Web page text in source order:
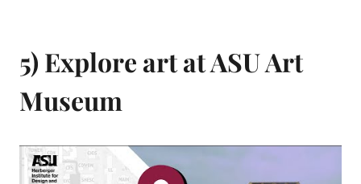
5) Explore art at ASU Art
Museum